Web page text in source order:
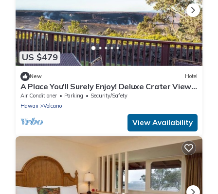
US $479
New Hotel
A Place You'll Surely Enjoy! Deluxe Crater View
King Unit, Parking & Bike Rental
Air Conditioner Parking
Security/Safety
Hawaii
Volcano
View Availability